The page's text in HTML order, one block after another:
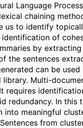
Language
chaining
us to identify
of
by
the sentences
can be
Multi-
requires
redundancy. In
into meaningful
from